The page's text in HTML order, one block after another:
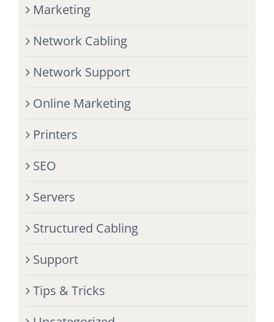
Marketing
Network Cabling
Network Support
Online Marketing
Printers
SEO
Servers
Structured Cabling
Support
Tips & Tricks